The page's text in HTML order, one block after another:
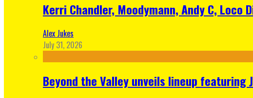
Kerri Chandler, Moodymann, Andy C,
Alex Jukes
July 31, 2026
Beyond the Valley unveils lineup featuring